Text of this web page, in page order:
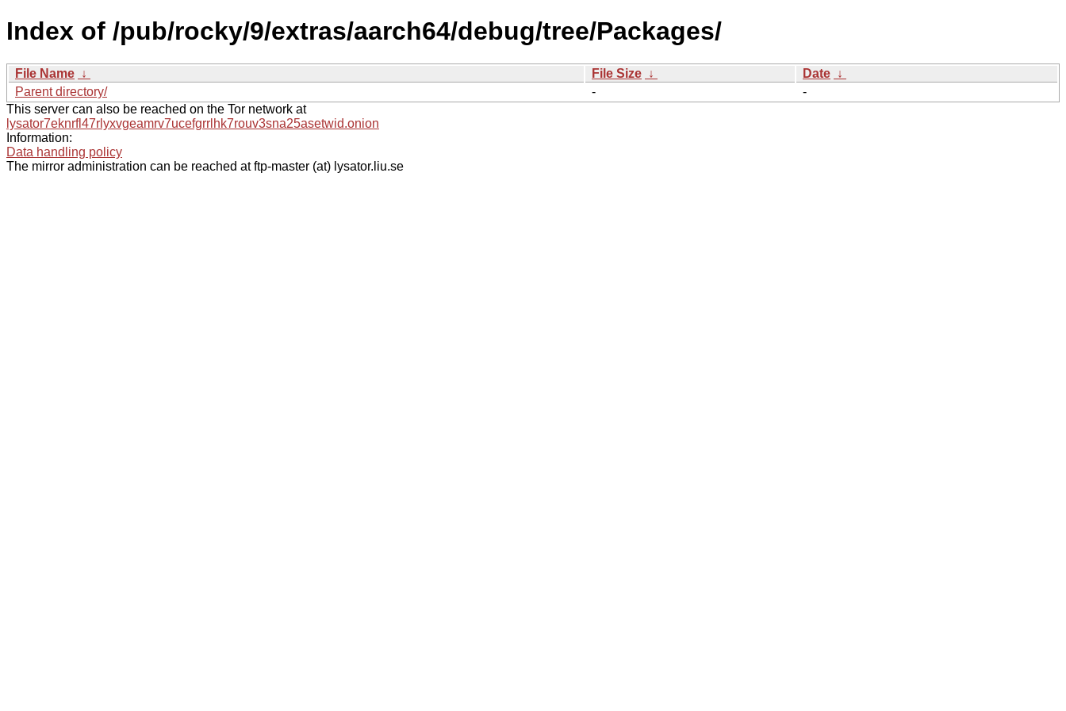
Index of /pub/rocky/9/extras/aarch64/debug/tree/Packages/
File Name ↓ File Size ↓ Date ↓
Parent directory/
-
-
This server can also be reached on the Tor network at
lysator7eknrfl47rlyxvgeamrv7ucefgrrlhk7rouv3sna25asetwid.onion
Information:
Data handling policy
The mirror administration can be reached at ftp-master (at) lysator.liu.se